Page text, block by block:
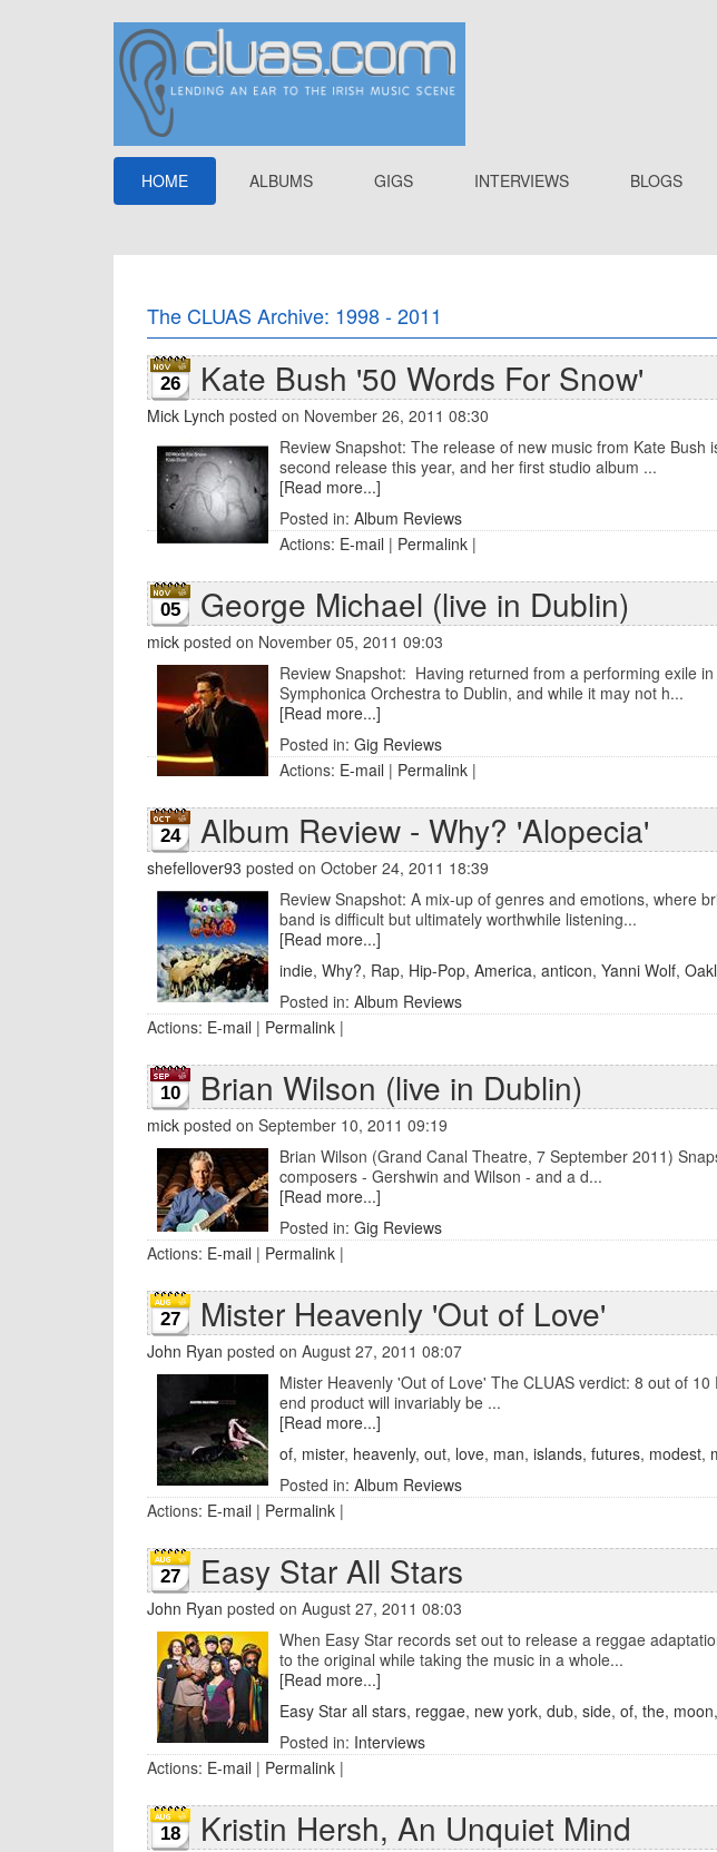
HOME ALBUMS GIGS INTERVIEWS BLOGS
The CLUAS Archive: 1998 - 2011
26 Kate Bush '50 Words For Snow'
Mick Lynch posted on November 26, 2011 08:30
Review Snapshot: The release of new music from Kate
second release this year, and her first studio album ...
[Read more...]
Posted in: Album Reviews
Actions: E-mail | Permalink |
05 George Michael (live in Dublin)
mick posted on November 05, 2011 09:03
Review Snapshot: Having returned from a performing exile
Symphonica Orchestra to Dublin, and while it may not h...
[Read more...]
Posted in: Gig Reviews
Actions: E-mail | Permalink |
24 Album Review - Why? 'Alopecia'
shefellover93 posted on October 24, 2011 18:39
Review Snapshot: A mix-up of genres and emotions, where
band is difficult but ultimately worthwhile listening...
[Read more...]
indie, Why?, Rap, Hip-Pop, America, anticon, Yanni Wolf,
Posted in: Album Reviews
Actions: E-mail | Permalink |
10 Brian Wilson (live in Dublin)
mick posted on September 10, 2011 09:19
Brian Wilson (Grand Canal Theatre, 7 September 2011)
composers - Gershwin and Wilson - and a d...
[Read more...]
Posted in: Gig Reviews
Actions: E-mail | Permalink |
27 Mister Heavenly 'Out of Love'
John Ryan posted on August 27, 2011 08:07
Mister Heavenly 'Out of Love' The CLUAS verdict: 8 out of
end product will invariably be ...
[Read more...]
of, mister, heavenly, out, love, man, islands, futures, modest,
Posted in: Album Reviews
Actions: E-mail | Permalink |
27 Easy Star All Stars
John Ryan posted on August 27, 2011 08:03
When Easy Star records set out to release a reggae
to the original while taking the music in a whole...
[Read more...]
Easy Star all stars, reggae, new york, dub, side, of, the, moon,
Posted in: Interviews
Actions: E-mail | Permalink |
18 Kristin Hersh, An Unquiet Mind